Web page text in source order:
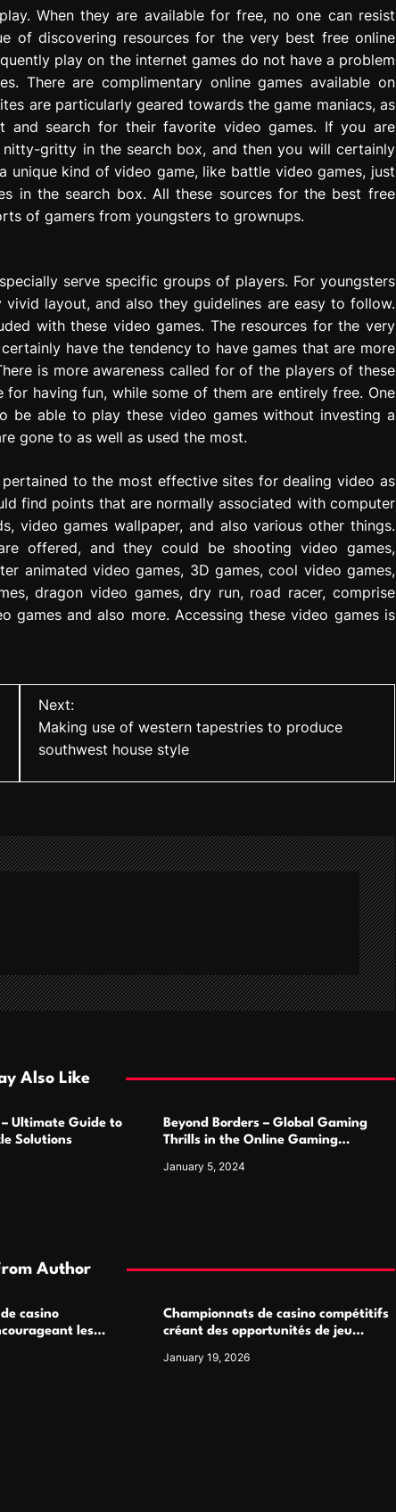
When they are available for free, no one can resist
of discovering resources for the very best free online
play on the internet games do not have a problem
There are complimentary online games available on
are particularly geared towards the game maniacs, as
and search for their favorite video games. If you are
gritty in the search box, and then you will certainly
kind of video game, like battle video games, just
in the search box. All these sources for the best free
of gamers from youngsters to grownups.
serve specific groups of players. For youngsters
layout, and also they guidelines are easy to follow.
with these video games. The resources for the very
have the tendency to have games that are more
is more awareness called for of the players of these
having fun, while some of them are entirely free. One
able to play these video games without investing a
gone to as well as used the most.
to the most effective sites for dealing video as
find points that are normally associated with computer
video games wallpaper, and also various other things.
offered, and they could be shooting video games,
animated video games, 3D games, cool video games,
dragon video games, dry run, road racer, comprise
games and also more. Accessing these video games is
Next:
Making use of western tapestries to produce
southwest house style
Also Like
Ultimate Guide to
Solutions
Beyond Borders – Global Gaming
Thrills in the Online Gaming
January 5, 2024
Author
casino
les
Championnats de casino compétitifs
créant des opportunités de jeu
January 19, 2026